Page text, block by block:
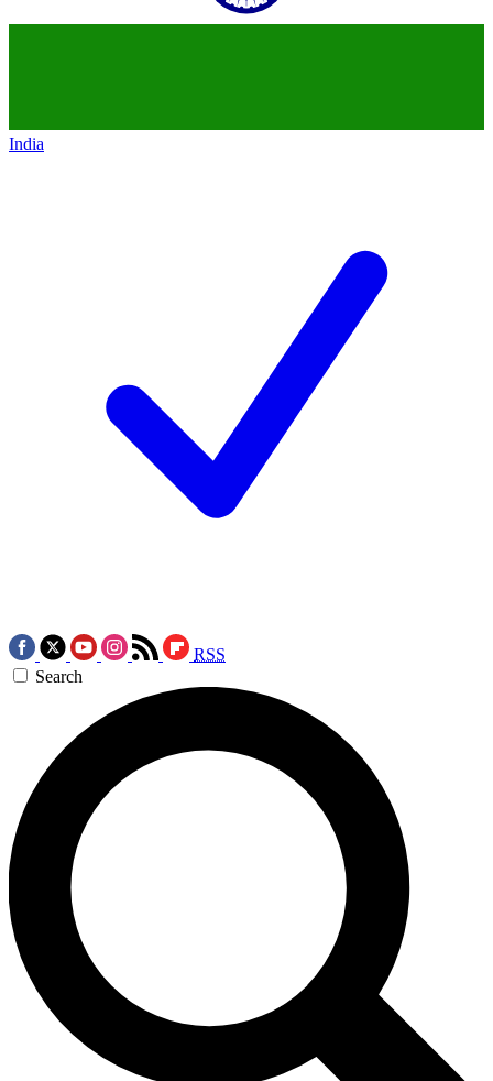
India
RSS
Search